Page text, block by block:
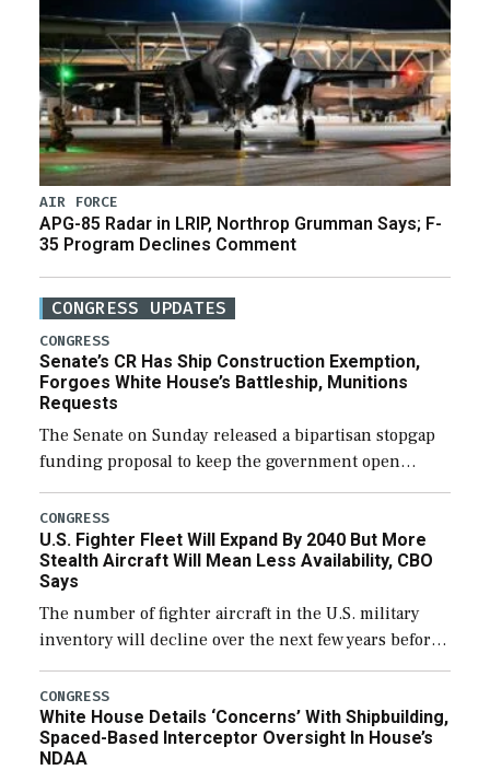
AIR FORCE
APG-85 Radar in LRIP, Northrop Grumman Says; F-
35 Program Declines Comment
CONGRESS UPDATES
CONGRESS
Senate’s CR Has Ship Construction Exemption,
Forgoes White House’s Battleship, Munitions
Requests
The Senate on Sunday released a bipartisan stopgap
funding proposal to keep the government open
through December 11, which would also secure
additional funds to support ongoing shipbuilding
efforts and […]
CONGRESS
U.S. Fighter Fleet Will Expand By 2040 But More
Stealth Aircraft Will Mean Less Availability, CBO
Says
The number of fighter aircraft in the U.S. military
inventory will decline over the next few years before
expanding to a greater number than currently, but
their availability for operational […]
CONGRESS
White House Details ‘Concerns’ With Shipbuilding,
Spaced-Based Interceptor Oversight In House’s
NDAA